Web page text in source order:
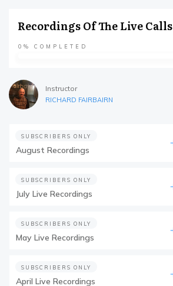
Recordings Of The Live Calls
0% COMPLETED
Instructor
RICHARD FAIRBAIRN
SUBSCRIBERS ONLY
August Recordings
SUBSCRIBERS ONLY
July Live Recordings
SUBSCRIBERS ONLY
May Live Recordings
SUBSCRIBERS ONLY
April Live Recordings